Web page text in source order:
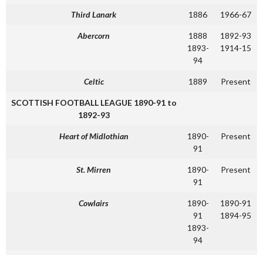
Third Lanark 1886 1966-67
Abercorn
1888
1893-
94
1892-93
1914-15
Celtic 1889 Present
SCOTTISH FOOTBALL LEAGUE 1890-91 to
1892-93
Heart of Midlothian
1890-
91
Present
St. Mirren
1890-
91
Present
Cowlairs
1890-
91
1893-
94
1890-91
1894-95